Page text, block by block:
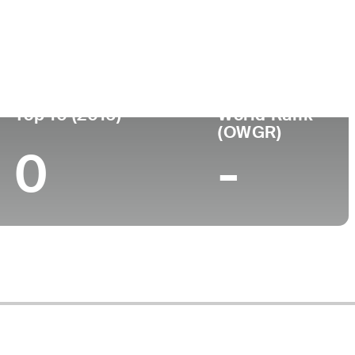
Top 10 (2016)
0
World Rank
(OWGR)
-